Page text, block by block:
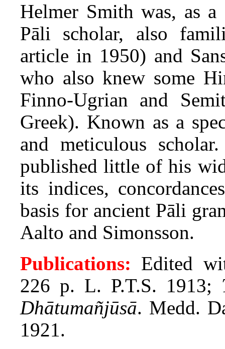
Helmer Smith was, as
Pāli scholar, also
article in 1950) and
who also knew some
Finno-Ugrian and
Greek). Known as a
and meticulous
published little of his
its indices,
basis for ancient Pāli
Aalto and Simonsson.
Publications: Edited
226 p. L. P.T.S. 1913;
Dhātumañjūsā. Medd.
1921.